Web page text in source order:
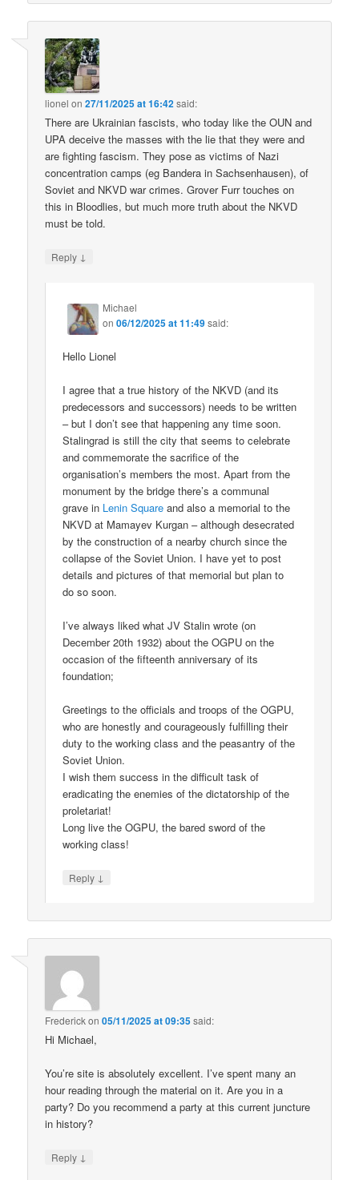
lionel on27/11/2025 at 16:42said:
There are Ukrainian fascists, who today like the OUN and
UPA deceive the masses with the lie that they were and
are fighting fascism. They pose as victims of Nazi
concentration camps (eg Bandera in Sachsenhausen), of
Soviet and NKVD war crimes. Grover Furr touches on
this in Bloodlies, but much more truth about the NKVD
must be told.
Reply ↓
Michael
on06/12/2025 at 11:49said:
Hello Lionel
I agree that a true history of the NKVD (and its
predecessors and successors) needs to be written
– but I don’t see that happening any time soon.
Stalingrad is still the city that seems to celebrate
and commemorate the sacrifice of the
organisation’s members the most. Apart from the
monument by the bridge there’s a communal
grave in Lenin Square and also a memorial to the
NKVD at Mamayev Kurgan – although desecrated
by the construction of a nearby church since the
collapse of the Soviet Union. I have yet to post
details and pictures of that memorial but plan to
do so soon.
I’ve always liked what JV Stalin wrote (on
December 20th 1932) about the OGPU on the
occasion of the fifteenth anniversary of its
foundation;
Greetings to the officials and troops of the OGPU,
who are honestly and courageously fulfilling their
duty to the working class and the peasantry of the
Soviet Union.
I wish them success in the difficult task of
eradicating the enemies of the dictatorship of the
proletariat!
Long live the OGPU, the bared sword of the
working class!
Reply ↓
Frederickon05/11/2025 at 09:35said:
Hi Michael,
You’re site is absolutely excellent. I’ve spent many an
hour reading through the material on it. Are you in a
party? Do you recommend a party at this current juncture
in history?
Reply ↓